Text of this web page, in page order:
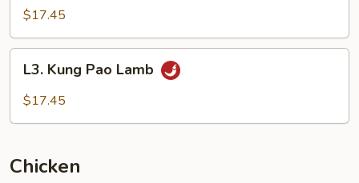
$17.45
Kung
Pao
L3. Kung Pao Lamb
$17.45
Chicken